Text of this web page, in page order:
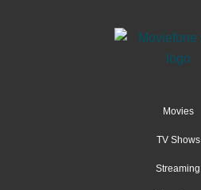
Movies
TV Shows
Streaming